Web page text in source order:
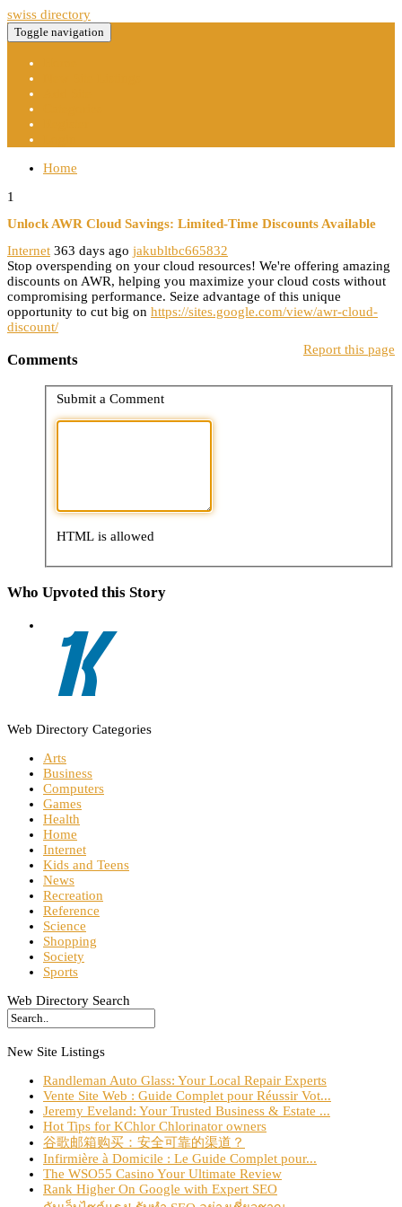
swiss directory
Toggle navigation
Home
1
Unlock AWR Cloud Savings: Limited-Time Discounts Available
Internet 363 days ago jakubltbc665832
Stop overspending on your cloud resources! We're offering amazing
discounts on AWR, helping you maximize your cloud costs without
compromising performance. Seize advantage of this unique
opportunity to cut big on https://sites.google.com/view/awr-cloud-
discount/
Report this page
Comments
Submit a Comment
HTML is allowed
Who Upvoted this Story
Web Directory Categories
Arts
Business
Computers
Games
Health
Home
Internet
Kids and Teens
News
Recreation
Reference
Science
Shopping
Society
Sports
Web Directory Search
New Site Listings
Randleman Auto Glass: Your Local Repair Experts
Vente Site Web : Guide Complet pour Réussir Vot...
Jeremy Eveland: Your Trusted Business & Estate ...
Hot Tips for KChlor Chlorinator owners
谷歌邮箱购买：安全可靠的渠道？
Infirmière à Domicile : Le Guide Complet pour...
The WSO55 Casino Your Ultimate Review
Rank Higher On Google with Expert SEO